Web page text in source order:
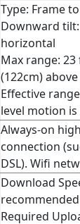
Type: Frame
Downward tilt:
horizontal
Max range:
(122cm)
Effective
level motion
Always-on
connection
DSL). Wifi
Download
recommended
Required